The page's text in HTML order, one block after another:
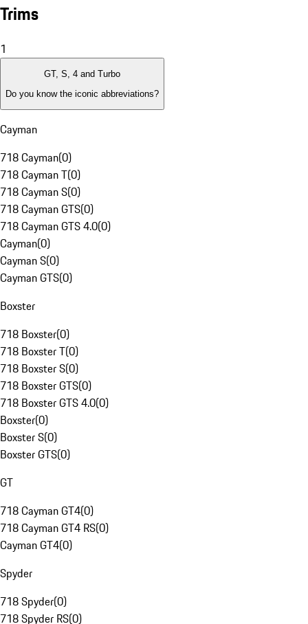
Trims
1
GT, S, 4 and Turbo
Do you know the iconic abbreviations?
Cayman
718 Cayman(0)
718 Cayman T(0)
718 Cayman S(0)
718 Cayman GTS(0)
718 Cayman GTS 4.0(0)
Cayman(0)
Cayman S(0)
Cayman GTS(0)
Boxster
718 Boxster(0)
718 Boxster T(0)
718 Boxster S(0)
718 Boxster GTS(0)
718 Boxster GTS 4.0(0)
Boxster(0)
Boxster S(0)
Boxster GTS(0)
GT
718 Cayman GT4(0)
718 Cayman GT4 RS(0)
Cayman GT4(0)
Spyder
718 Spyder(0)
718 Spyder RS(0)